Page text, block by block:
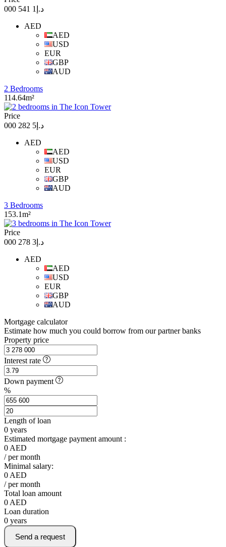
د.إ1 541 000
AED
AED
USD
EUR
GBP
AUD
2 Bedrooms
114.64m²
Price
د.إ5 282 000
AED
AED
USD
EUR
GBP
AUD
3 Bedrooms
153.1m²
Price
د.إ3 278 000
AED
AED
USD
EUR
GBP
AUD
Mortgage calculator
Estimate how much you could borrow from our partner banks
Property price
Interest rate
Down payment
%
Length of loan
0 years
Estimated mortgage payment amount :
0 AED
/ per month
Minimal salary:
0 AED
/ per month
Total loan amount
0 AED
Loan duration
0 years
Send a request